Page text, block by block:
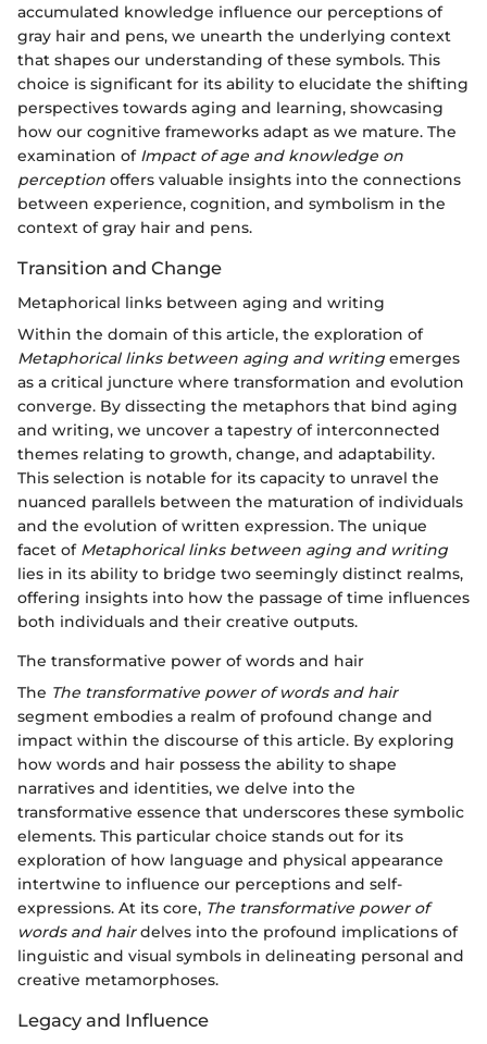
accumulated knowledge influence our perceptions of
gray hair and pens, we unearth the underlying context
that shapes our understanding of these symbols. This
choice is significant for its ability to elucidate the shifting
perspectives towards aging and learning, showcasing
how our cognitive frameworks adapt as we mature. The
examination of Impact of age and knowledge on
perception offers valuable insights into the connections
between experience, cognition, and symbolism in the
context of gray hair and pens.
Transition and Change
Metaphorical links between aging and writing
Within the domain of this article, the exploration of
Metaphorical links between aging and writing emerges
as a critical juncture where transformation and evolution
converge. By dissecting the metaphors that bind aging
and writing, we uncover a tapestry of interconnected
themes relating to growth, change, and adaptability.
This selection is notable for its capacity to unravel the
nuanced parallels between the maturation of individuals
and the evolution of written expression. The unique
facet of Metaphorical links between aging and writing
lies in its ability to bridge two seemingly distinct realms,
offering insights into how the passage of time influences
both individuals and their creative outputs.
The transformative power of words and hair
The The transformative power of words and hair
segment embodies a realm of profound change and
impact within the discourse of this article. By exploring
how words and hair possess the ability to shape
narratives and identities, we delve into the
transformative essence that underscores these symbolic
elements. This particular choice stands out for its
exploration of how language and physical appearance
intertwine to influence our perceptions and self-
expressions. At its core, The transformative power of
words and hairdelves into the profound implications of
linguistic and visual symbols in delineating personal and
creative metamorphoses.
Legacy and Influence